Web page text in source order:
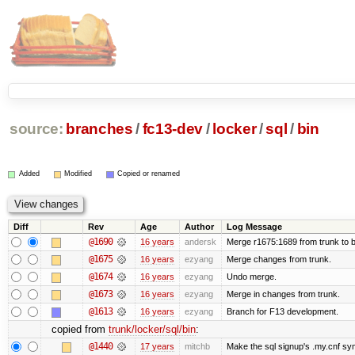
source: branches /fc13-dev/ locker/sql / bin
Added Modified Copied or renamed
Diff Rev Age Author Log Message
@1690 16 years andersk Merge r1675:1689 from trunk to
@1675 16 years ezyang Merge changes from trunk.
@1674 16 years ezyang Undo merge.
@1673 16 years ezyang Merge in changes from trunk.
@1613 16 years ezyang Branch for F13 development.
copied from trunk/locker/sql/bin:
@1440 17 years mitchb Make the sql signup's .my.cnf